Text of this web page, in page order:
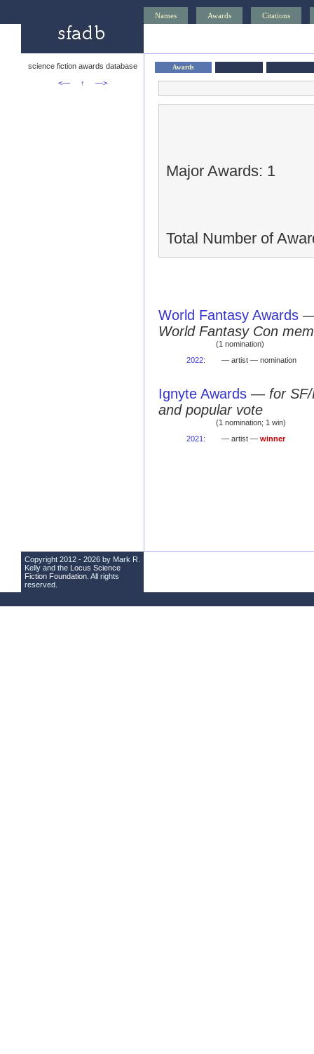
Names Awards Citations
science fiction awards database
<—
↑ —>
Awards
Major Awards: 1
Total Number of
World Fantasy Awards
World Fantasy Con
(1 nomination)
2022: — artist — nomination
Ignyte Awards — for
and popular vote
(1 nomination; 1 win)
2021 : — artist — winner
Copyright 2012 - 2026 by Mark R.
Kelly and the Locus Science
Fiction Foundation . All rights
reserved.